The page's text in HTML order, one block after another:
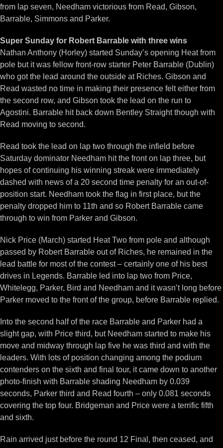
from lap seven, Needham victorious from Read, Gibson,
Barrable, Simmons and Parker.
Super Sunday for Robert Barrable with three wins
Nathan Anthony (Horley) started Sunday’s opening Heat from
pole but it was fellow front-row starter Peter Barrable (Dublin)
who got the lead around the outside at Riches. Gibson and
Read wasted no time in making their presence felt either from
the second row, and Gibson took the lead on the run to
Agostini. Barrable hit back down Bentley Straight though with
Read moving to second.
Read took the lead on lap two through the infield before
Saturday dominator Needham hit the front on lap three, but
hopes of continuing his winning streak were immediately
dashed with news of a 20 second time penalty for an out-of-
position start. Needham took the flag in first place, but the
penalty dropped him to 11th and so Robert Barrable came
through to win from Parker and Gibson.
Nick Price (March) started Heat Two from pole and although
passed by Robert Barrable out of Riches, he remained in the
lead battle for most of the contest – certainly one of his best
drives in Legends. Barrable led into lap two from Price,
Whitelegg, Parker, Bird and Needham and it wasn’t long before
Parker moved to the front of the group, before Barrable replied.
Into the second half of the race Barrable and Parker had a
slight gap, with Price third, but Needham started to make his
move and midway through lap five he was third and with the
leaders. With lots of position changing among the podium
contenders on the sixth and final tour, it came down to another
photo-finish with Barrable shading Needham by 0.039
seconds, Parker third and Read fourth – only 0.081 seconds
covering the top four. Bridgeman and Price were a terrific fifth
and sixth.
Rain arrived just before the round 12 Final, then ceased, and